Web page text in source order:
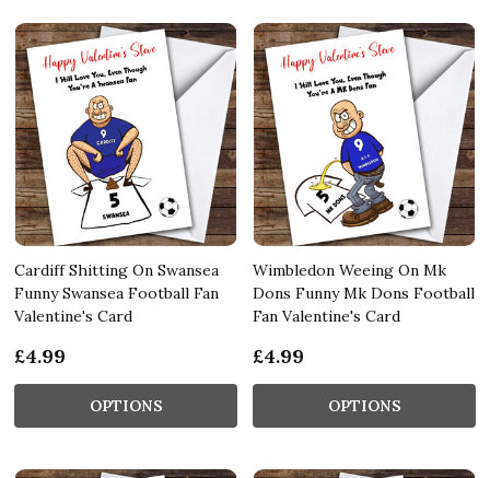
Cardiff Shitting On Swansea
Funny Swansea Football Fan
Valentine's Card
£4.99
OPTIONS
Wimbledon Weeing On Mk
Dons Funny Mk Dons Football
Fan Valentine's Card
£4.99
OPTIONS